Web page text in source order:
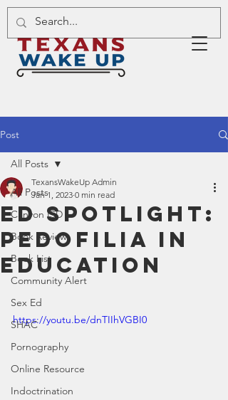
Post
All Posts
Canyon ISD
Book Review
Book List
Community Alert
Sex Ed
SHAC
Pornography
Online Resource
Indoctrination
All Posts
Ed Spotlight:
Pedofilia in
Education
TexansWakeUp Admin
Jan 1, 2023 0 min read
https://youtu.be/dnTIIhVGBI0